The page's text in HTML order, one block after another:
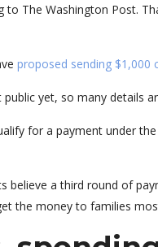
to The Washington Post.
proposed sending $1,000
public yet, so many details
for a payment under
believe a third round of
the money to families